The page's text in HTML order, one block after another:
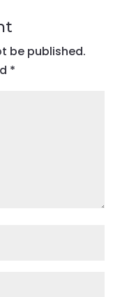
be published.
*